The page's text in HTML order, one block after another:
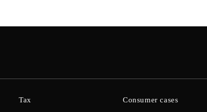
Tax Consumer cases